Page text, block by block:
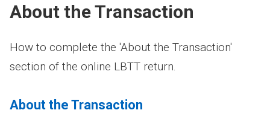
About the Transaction
How to complete the 'About the Transaction'
section of the online LBTT return.
About the Transaction